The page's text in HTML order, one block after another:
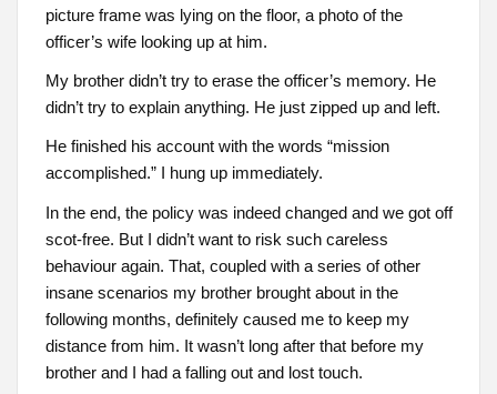
picture frame was lying on the floor, a photo of the
officer’s wife looking up at him.
My brother didn’t try to erase the officer’s memory. He
didn’t try to explain anything. He just zipped up and left.
He finished his account with the words “mission
accomplished.” I hung up immediately.
In the end, the policy was indeed changed and we got off
scot-free. But I didn’t want to risk such careless
behaviour again. That, coupled with a series of other
insane scenarios my brother brought about in the
following months, definitely caused me to keep my
distance from him. It wasn’t long after that before my
brother and I had a falling out and lost touch.